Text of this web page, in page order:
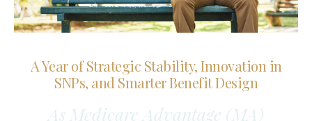
A Year of Strategic Stability, Innovation in
SNPs, and Smarter Benefit Design
As Medicare Advantage (MA)